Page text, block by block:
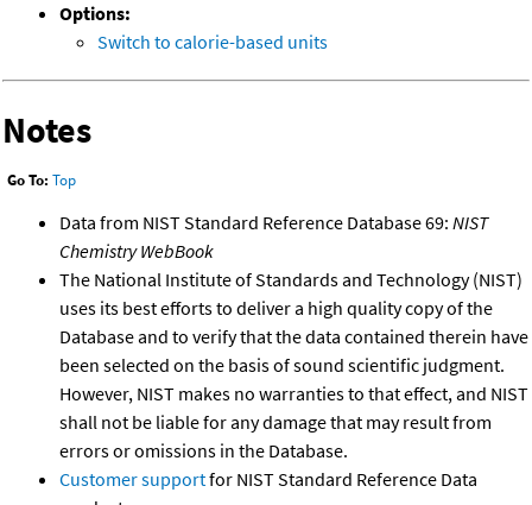
Options:
Switch to calorie-based units
Notes
Go To: Top
Data from NIST Standard Reference Database 69: NIST
Chemistry WebBook
The National Institute of Standards and Technology (NIST)
uses its best efforts to deliver a high quality copy of the
Database and to verify that the data contained therein have
been selected on the basis of sound scientific judgment.
However, NIST makes no warranties to that effect, and NIST
shall not be liable for any damage that may result from
errors or omissions in the Database.
Customer supportfor NIST Standard Reference Data